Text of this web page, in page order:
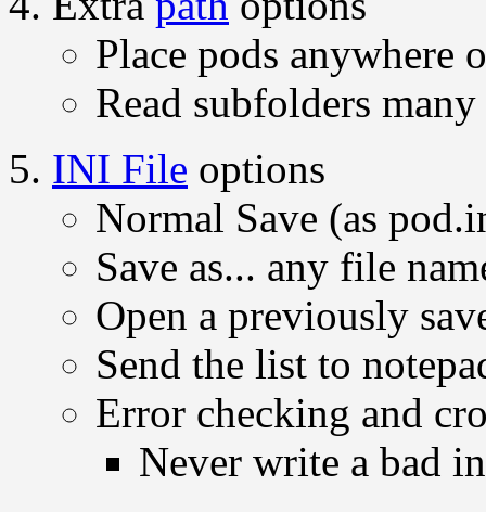
Place pods anywhere
Read subfolders
INI File options
Normal Save (as
Save as... any file
Open a previously
Send the list to
Error checking and
Never write a bad